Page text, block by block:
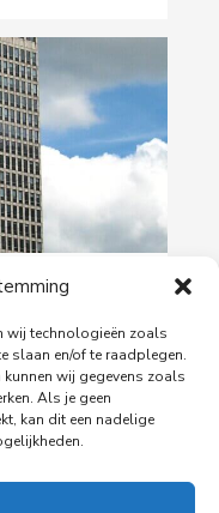
wij technologieën zoals
slaan en/of te raadplegen.
wij gegevens zoals
Als je geen
kan dit een nadelige
Tower
headquarters to
building at